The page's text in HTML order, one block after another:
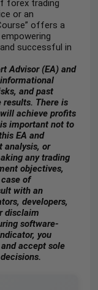
forex trading
or an
offers a
successful in
Advisor (EA) and
and past
results. There is
achieve profits
important not to
EA and
analysis, or
any trading
objectives,
of
with an
developers,
disclaim
software-
you
accept sole